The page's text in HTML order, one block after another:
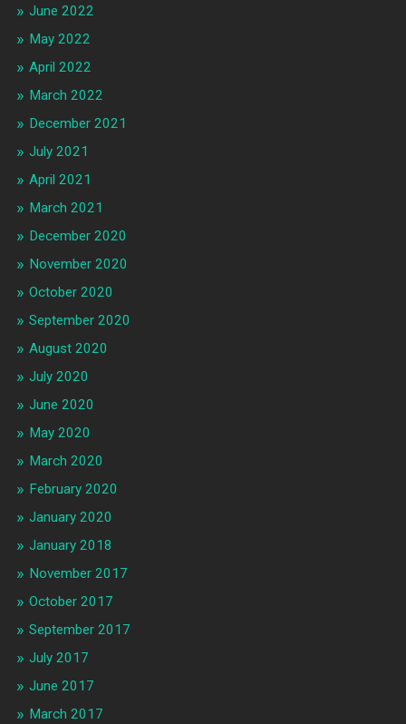
June 2022
May 2022
April 2022
March 2022
December 2021
July 2021
April 2021
March 2021
December 2020
November 2020
October 2020
September 2020
August 2020
July 2020
June 2020
May 2020
March 2020
February 2020
January 2020
January 2018
November 2017
October 2017
September 2017
July 2017
June 2017
March 2017